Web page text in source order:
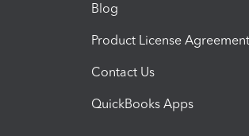
Blog
Product License Agreement
Contact Us
QuickBooks Apps